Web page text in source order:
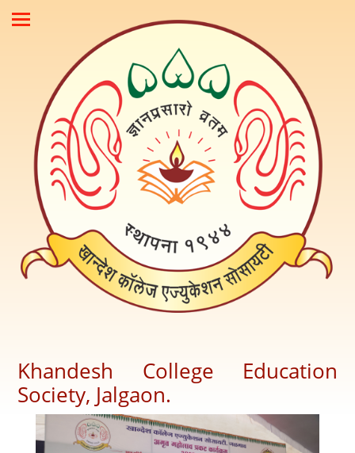
Khandesh College Education
Society, Jalgaon.
Previous